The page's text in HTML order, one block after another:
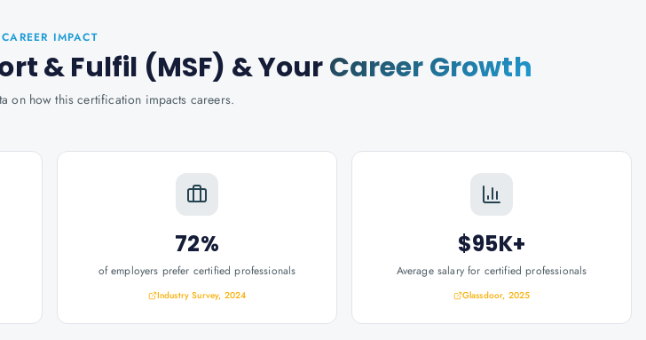
CAREER IMPACT
& Fulfil (MSF) & YourCareer Growth
on how this certification impacts careers.
72%
of employers prefer certified professionals
Industry Survey, 2024
$95K+
Average salary for certified professionals
Glassdoor, 2025